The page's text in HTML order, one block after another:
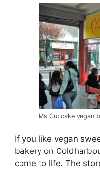
Ms Cupcake vegan
If you like vegan
bakery on
come to life. The